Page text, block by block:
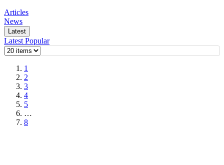
Articles
News
Latest
Latest Popular
1
2
3
4
5
…
8